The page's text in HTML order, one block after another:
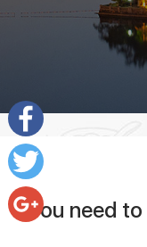
Facebook
Twitter
You need to